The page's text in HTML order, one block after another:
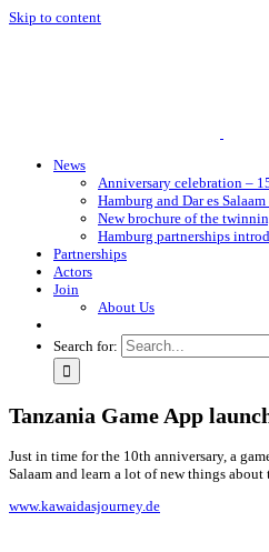
Skip to content
News
Anniversary celebration –
Hamburg and Dar es
New brochure of the
Hamburg partnerships
Partnerships
Actors
Join
About Us
Search for:
Tanzania Game App
Just in time for the 10th anniversary, a
Salaam and learn a lot of new things
www.kawaidasjourney.de